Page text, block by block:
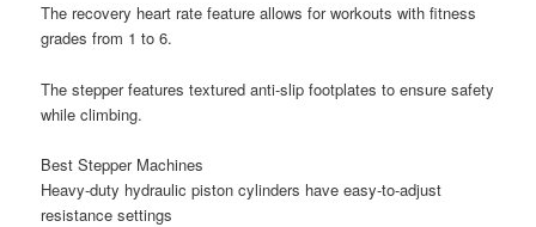
The recovery heart rate feature allows for workouts with fitness
grades from 1 to 6.
The stepper features textured anti-slip footplates to ensure safety
while climbing.
Best Stepper Machines
Heavy-duty hydraulic piston cylinders have easy-to-adjust
resistance settings